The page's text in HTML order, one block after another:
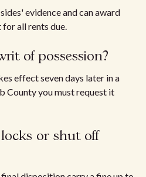
evidence and can award
for all rents due.
of possession?
effect seven days later in a
County you must request it
or shut off